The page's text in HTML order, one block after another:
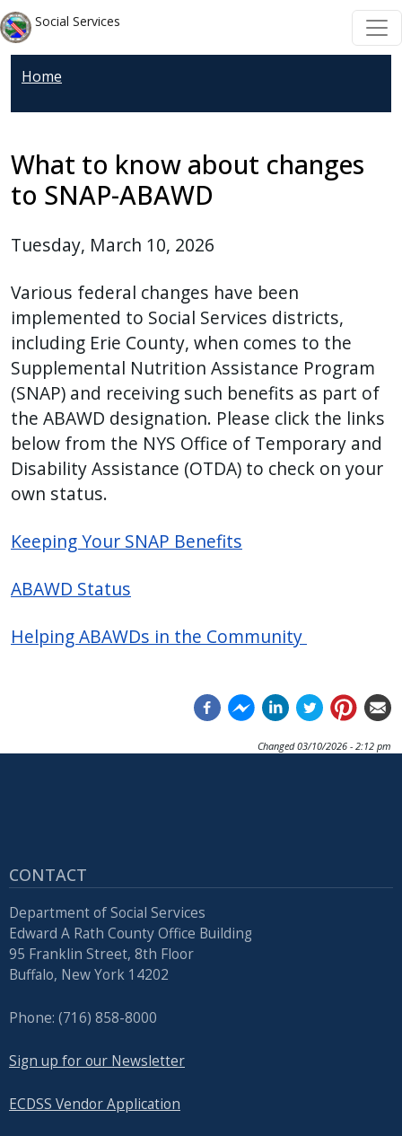
Skip to main content
Skip to main content
Social Services
Home
What to know about changes
to SNAP-ABAWD
Tuesday, March 10, 2026
Various federal changes have been
implemented to Social Services districts,
including Erie County, when comes to the
Supplemental Nutrition Assistance Program
(SNAP) and receiving such benefits as part of
the ABAWD designation. Please click the links
below from the NYS Office of Temporary and
Disability Assistance (OTDA) to check on your
own status.
Keeping Your SNAP Benefits
ABAWD Status
Helping ABAWDs in the Community
Changed 03/10/2026 - 2:12 pm
CONTACT
Department of Social Services
Edward A Rath County Office Building
95 Franklin Street, 8th Floor
Buffalo, New York 14202
Phone: (716) 858-8000
Sign up for our Newsletter
ECDSS Vendor Application